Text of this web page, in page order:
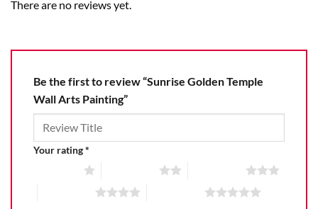
There are no reviews yet.
Be the first to review “Sunrise Golden Temple
Wall Arts Painting”
Your rating*